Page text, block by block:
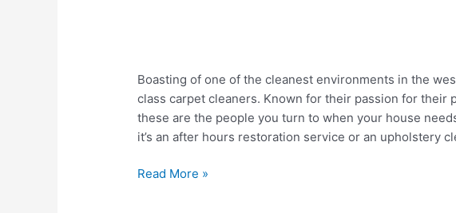
Boasting of one of the cleanest environments in the
class carpet cleaners. Known for their passion for their
these are the people you turn to when your house
it’s an after hours restoration service or an upholstery
Idaho
Carpet
Cleaners
Read More »